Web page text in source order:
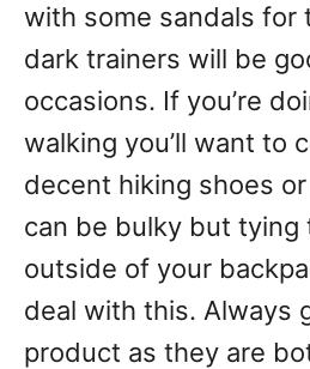
with some sandals for
dark trainers will be
occasions. If you’re
walking you’ll want to
decent hiking shoes
can be bulky but tying
outside of your
deal with this. Always
product as they are